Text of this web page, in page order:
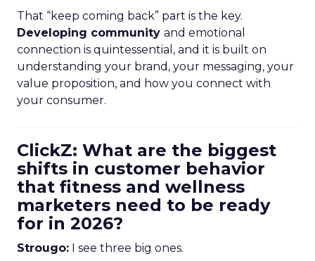
That “keep coming back” part is the key.
Developing community and emotional
connection is quintessential, and it is built on
understanding your brand, your messaging, your
value proposition, and how you connect with
your consumer.
ClickZ: What are the biggest
shifts in customer behavior
that fitness and wellness
marketers need to be ready
for in 2026?
Strougo: I see three big ones.